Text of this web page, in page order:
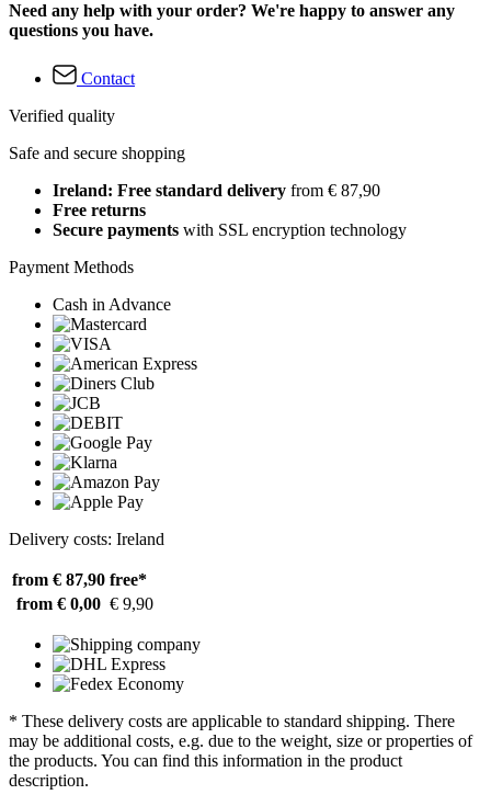
Need any help with your order? We're happy to answer any
questions you have.
Contact
Verified quality
Safe and secure shopping
Ireland: Free standard delivery from € 87,90
Free returns
Secure payments with SSL encryption technology
Payment Methods
Cash in Advance
Delivery costs: Ireland
from € 87,90 free*
from € 0,00 € 9,90
* These delivery costs are applicable to standard shipping. There
may be additional costs, e.g. due to the weight, size or properties of
the products. You can find this information in the product
description.